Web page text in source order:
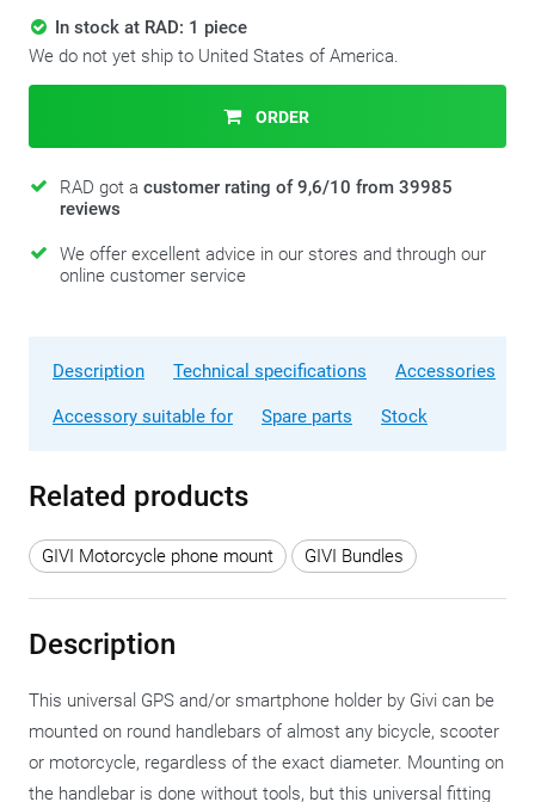
In stock at RAD: 1 piece
We do not yet ship to United States of America.
ORDER
RAD got a customer rating of 9,6/10 from 39985
reviews
We offer excellent advice in our stores and through our
online customer service
Description Technical specifications Accessories
Accessory suitable for Spare parts Stock
Related products
GIVI Motorcycle phone mount GIVI Bundles
Description
This universal GPS and/or smartphone holder by Givi can be
mounted on round handlebars of almost any bicycle, scooter
or motorcycle, regardless of the exact diameter. Mounting on
the handlebar is done without tools, but this universal fitting